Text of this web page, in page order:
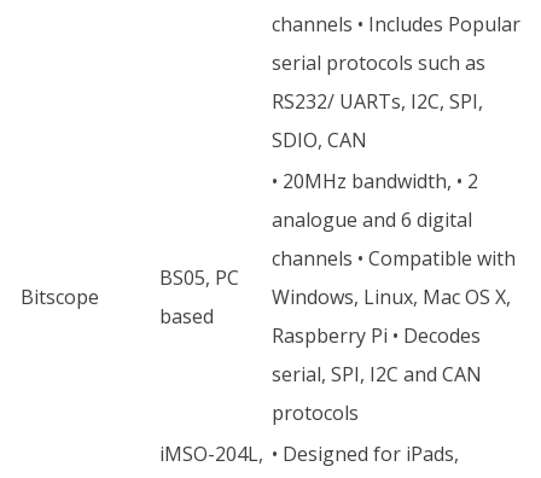
channels • Includes Popular
serial protocols such as
RS232/ UARTs, I2C, SPI,
SDIO, CAN
Bitscope
BS05, PC
based
• 20MHz bandwidth, • 2
analogue and 6 digital
channels • Compatible with
Windows, Linux, Mac OS X,
Raspberry Pi • Decodes
serial, SPI, I2C and CAN
protocols
iMSO-204L, • Designed for iPads,